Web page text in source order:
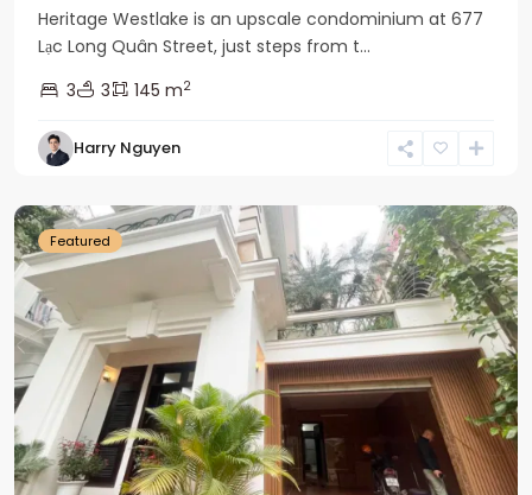
Heritage Westlake is an upscale condominium at 677
Lạc Long Quân Street, just steps from t...
3
3 145 m2
Harry Nguyen
Ciputra
Featured